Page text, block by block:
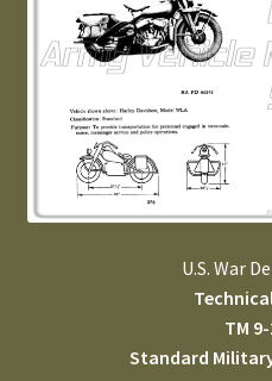
U.S. War
TM
Standard